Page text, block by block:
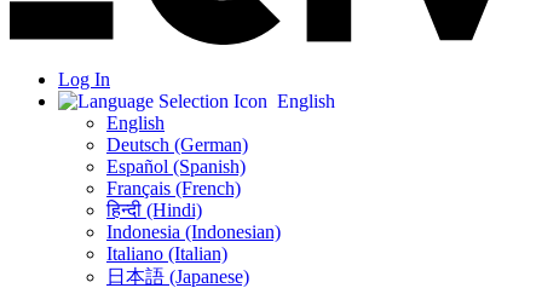
Log In
English
English
Deutsch (German)
Español (Spanish)
Français (French)
हिन्दी (Hindi)
Indonesia (Indonesian)
Italiano (Italian)
日本語 (Japanese)